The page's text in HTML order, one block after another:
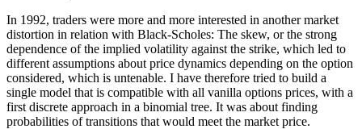
In 1992, traders were more and more interested in another market
distortion in relation with Black-Scholes: The skew, or the strong
dependence of the implied volatility against the strike, which led to
different assumptions about price dynamics depending on the option
considered, which is untenable. I have therefore tried to build a
single model that is compatible with all vanilla options prices, with a
first discrete approach in a binomial tree. It was about finding
probabilities of transitions that would meet the market price.